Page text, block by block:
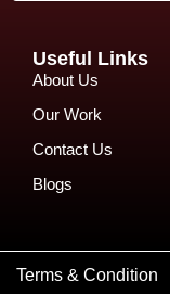
Useful Links
About Us
Our Work
Contact Us
Blogs
Terms & Condition